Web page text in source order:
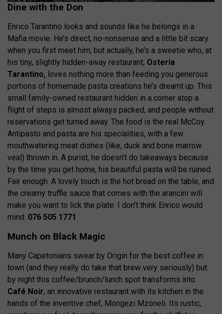
Dine with the Don
Enrico Tarantino looks and sounds like he belongs in a
Mafia movie. He’s direct, no-nonsense and a little bit scary
when you first meet him, but actually, he’s a sweetie who, at
his tiny, slightly hidden-away restaurant, Osteria
Tarantino, loves nothing more than feeding you generous
portions of homemade pasta creations he’s dreamt up. This
small family-owned restaurant hidden in a corner atop a
flight of steps is almost always packed, and people without
reservations get turned away. The food is the real McCoy.
Antipasto and pasta are his specialities, with a few
mouthwatering meat dishes (like, duck and bone marrow
veal) thrown in. A purist, he doesn’t do takeaways because
by the time you get home, his beautiful pasta will be ruined.
Fair enough. A lovely touch is the hot bread on the table, and
the creamy truffle sauce that comes with the arancini will
make you want to lick the plate. I don’t think Enrico would
mind. 076 505 1771
Munch on Black Magic
Many Capetonians swear by Origin for the best coffee in
town (and they really do take that brew very seriously) but
by night this coffee/brunch/lunch spot transforms into
Café Noir, an innovative restaurant with its kitchen in the
hands of the inventive chef, Mongezi Mzoneli. Its rustic,